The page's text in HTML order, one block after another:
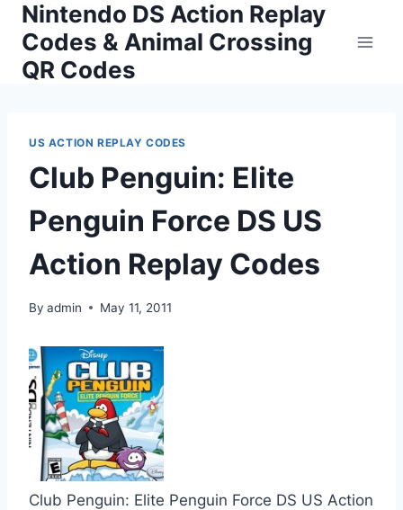
Skip
content
Nintendo DS Action Replay
Codes & Animal Crossing
QR Codes
US ACTION REPLAY CODES
Club Penguin: Elite
Penguin Force DS US
Action Replay Codes
By admin May 11, 2011
Club Penguin: Elite Penguin Force DS US Action